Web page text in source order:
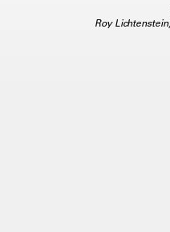
Roy Lichtenstein,